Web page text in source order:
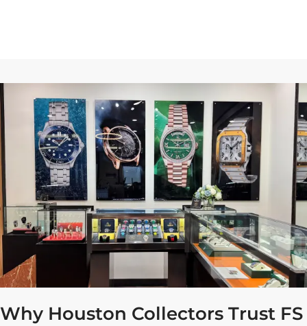
Why Houston Collectors Trust FS